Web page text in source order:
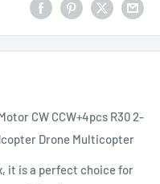
CW CCW+4pcs R30 2-
Drone Multicopter
it is a perfect choice for